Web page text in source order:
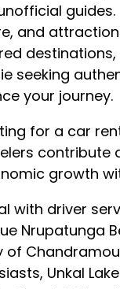
guides.
and
seeking
your journey.
for a car
contribute
growth
with driver
Nrupatunga
of
Unkal